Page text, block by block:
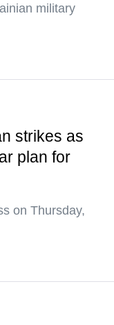
military
strikes as
plan for
on Thursday,